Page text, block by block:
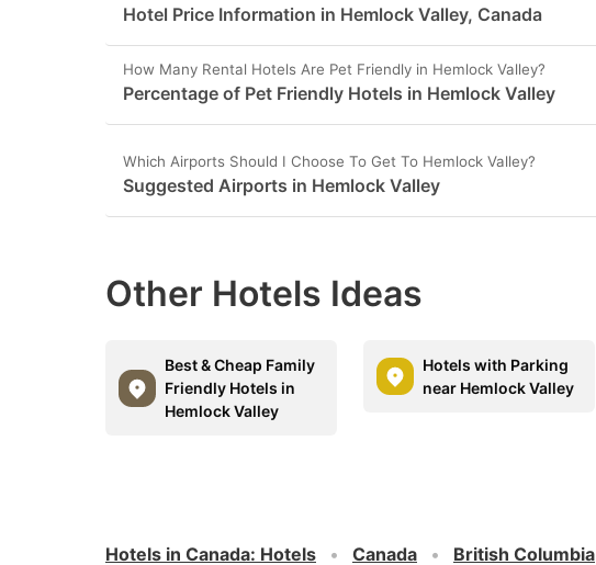
Hotel Price Information in Hemlock Valley, Canada
How Many Rental Hotels Are Pet Friendly in Hemlock Valley?
Percentage of Pet Friendly Hotels in Hemlock Valley
Which Airports Should I Choose To Get To Hemlock Valley?
Suggested Airports in Hemlock Valley
Other Hotels Ideas
Best & Cheap Family
Friendly Hotels in
Hemlock Valley
Hotels with Parking
near Hemlock Valley
Hotels in Canada: Hotels Canada British Columbia